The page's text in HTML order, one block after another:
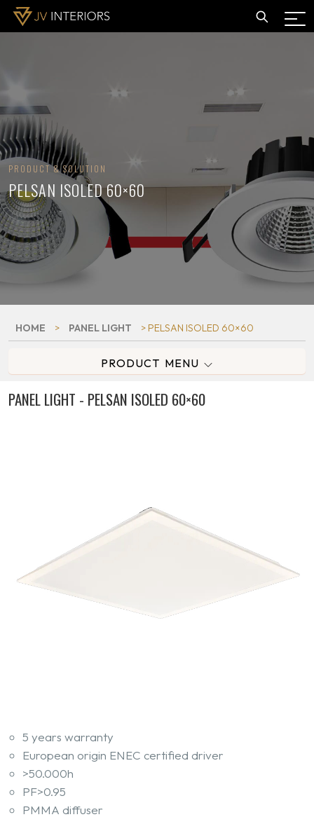
PRODUCT & SOLUTION
PELSAN ISOLED 60×60
HOME > PANEL LIGHT > PELSAN ISOLED 60×60
PRODUCT MENU
PANEL LIGHT - PELSAN ISOLED 60×60
5 years warranty
European origin ENEC certified driver
>50.000h
PF>0.95
PMMA diffuser